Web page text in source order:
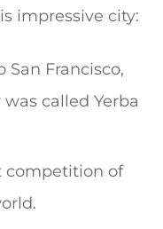
impressive city:
Francisco,
called Yerba
competition of